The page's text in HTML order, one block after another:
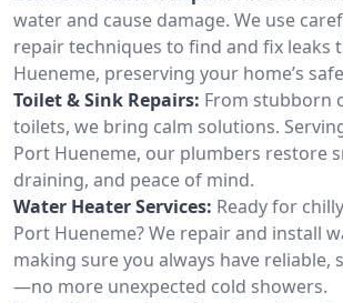
water and cause damage. We use
repair techniques to find and fix leaks
Hueneme, preserving your home’s
Toilet & Sink Repairs: From stubborn
toilets, we bring calm solutions.
Port Hueneme, our plumbers restore
draining, and peace of mind.
Water Heater Services: Ready for
Port Hueneme? We repair and install
making sure you always have reliable,
—no more unexpected cold showers.